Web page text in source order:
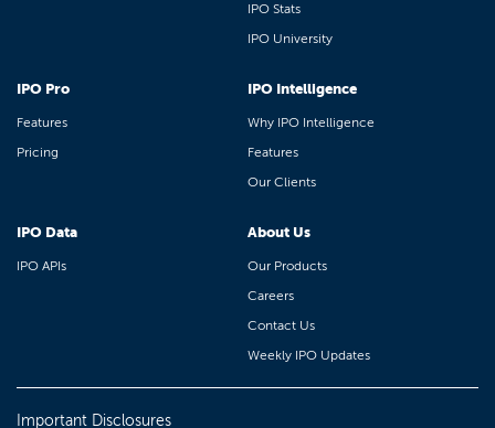
IPO Stats
IPO University
IPO Pro
Features
Pricing
IPO Intelligence
Why IPO Intelligence
Features
Our Clients
IPO Data
IPO APIs
About Us
Our Products
Careers
Contact Us
Weekly IPO Updates
Important Disclosures